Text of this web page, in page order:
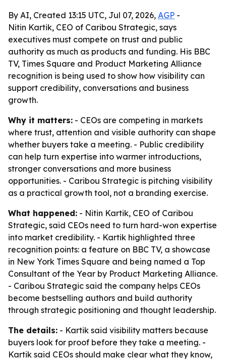
By AI, Created 13:15 UTC, Jul 07, 2026, AGP -
Nitin Kartik, CEO of Caribou Strategic, says
executives must compete on trust and public
authority as much as products and funding. His BBC
TV, Times Square and Product Marketing Alliance
recognition is being used to show how visibility can
support credibility, conversations and business
growth.
Why it matters: - CEOs are competing in markets
where trust, attention and visible authority can shape
whether buyers take a meeting. - Public credibility
can help turn expertise into warmer introductions,
stronger conversations and more business
opportunities. - Caribou Strategic is pitching visibility
as a practical growth tool, not a branding exercise.
What happened: - Nitin Kartik, CEO of Caribou
Strategic, said CEOs need to turn hard-won expertise
into market credibility. - Kartik highlighted three
recognition points: a feature on BBC TV, a showcase
in New York Times Square and being named a Top
Consultant of the Year by Product Marketing Alliance.
- Caribou Strategic said the company helps CEOs
become bestselling authors and build authority
through strategic positioning and thought leadership.
The details: - Kartik said visibility matters because
buyers look for proof before they take a meeting. -
Kartik said CEOs should make clear what they know,